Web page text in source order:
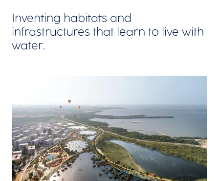
Inventing habitats and
infrastructures that learn to live with
water.